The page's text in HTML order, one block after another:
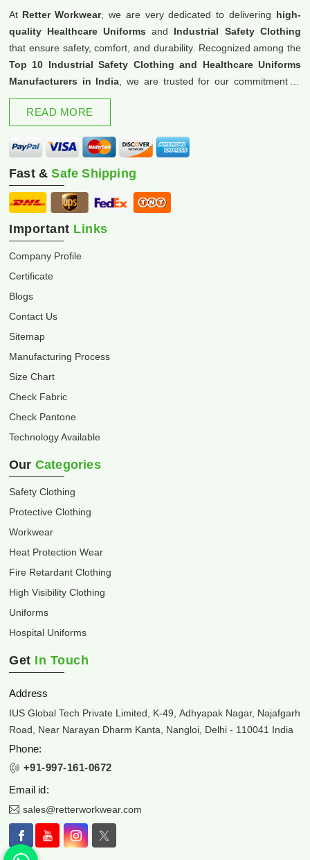
At Retter Workwear, we are very dedicated to delivering high-
quality Healthcare Uniforms and Industrial Safety Clothing
that ensure safety, comfort, and durability. Recognized among the
Top 10 Industrial Safety Clothing and Healthcare Uniforms
Manufacturers in India , we are trusted for our commitment to
excellence and innovation.
READ MORE
Fast &Safe Shipping
Important Links
Company Profile
Certificate
Blogs
Contact Us
Sitemap
Manufacturing Process
Size Chart
Check Fabric
Check Pantone
Technology Available
Our Categories
Safety Clothing
Protective Clothing
Workwear
Heat Protection Wear
Fire Retardant Clothing
High Visibility Clothing
Uniforms
Hospital Uniforms
Get In Touch
Address
IUS Global Tech Private Limited, K-49, Adhyapak Nagar, Najafgarh
Road, Near Narayan Dharm Kanta, Nangloi, Delhi - 110041 India
Phone:
+91-997-161-0672
Email id:
sales@retterworkwear.com